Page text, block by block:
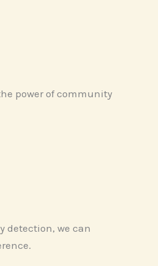
power of community
detection, we can